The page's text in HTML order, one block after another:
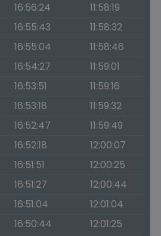
16:56:24
11:58:19
16:55:43
11:58:32
16:55:04
11:58:46
16:54:27
11:59:01
16:53:51
11:59:16
16:53:18
11:59:32
16:52:47
11:59:49
16:52:18
12:00:07
16:51:51
12:00:25
16:51:27
12:00:44
16:51:04
12:01:04
16:50:44
12:01:25